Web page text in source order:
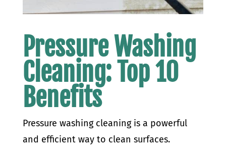
Pressure Washing
Cleaning: Top 10
Benefits
Pressure washing cleaning is a powerful
and efficient way to clean surfaces.